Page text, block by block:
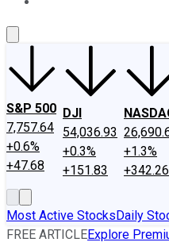
S&P 500
7,757.64
+0.6%
+47.68
DJI
54,036.93
+0.3%
+151.83
+1.3%
+342.26
Most Active StocksDaily
FREE ARTICLEExplore